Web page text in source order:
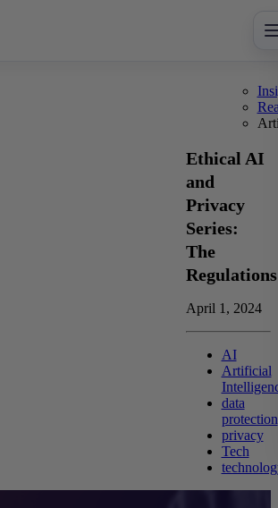
Ethical AI
and
Privacy
Series:
The
Regulations
April 1, 2024
AI
Artificial
data
protection
privacy
Tech